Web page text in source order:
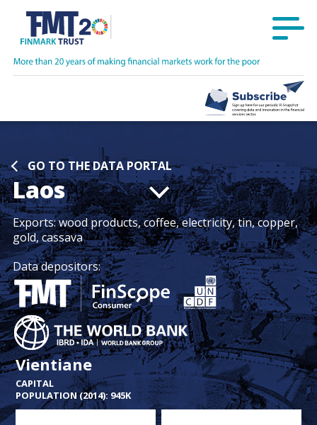
GO TO THE DATA PORTAL
Laos
Exports:wood products, coffee, electricity, tin, copper,
gold, cassava
Data depositors:
Vientiane
CAPITAL
POPULATION (2014): 945K